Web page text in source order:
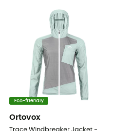
Eco-friendly
Ortovox